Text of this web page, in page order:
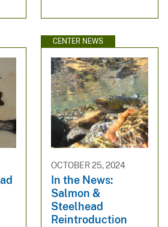
CENTER NEWS
OCTOBER 25, 2024
In the News:
Salmon &
Steelhead
Reintroduction